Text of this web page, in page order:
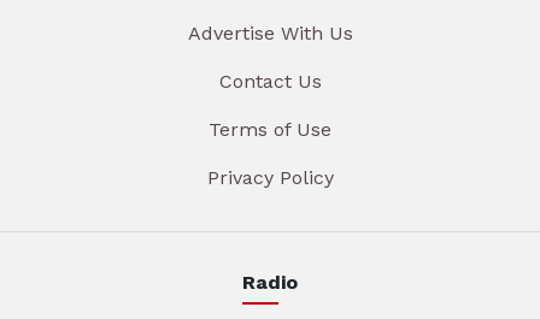
Advertise With Us
Contact Us
Terms of Use
Privacy Policy
Radio